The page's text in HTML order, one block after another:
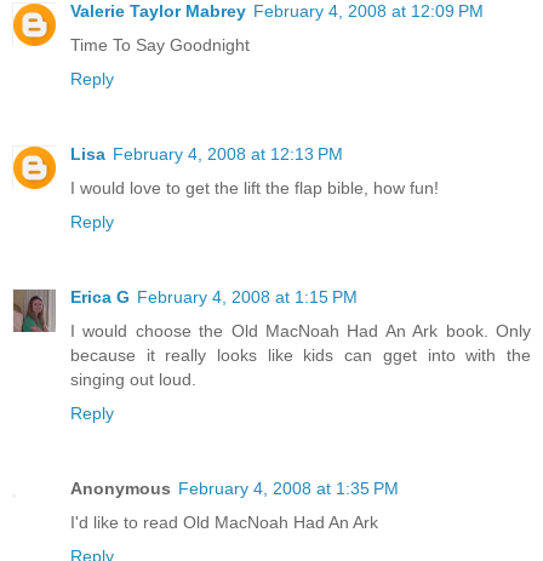
Valerie Taylor Mabrey February 4, 2008 at 12:09 PM
Time To Say Goodnight
Reply
Lisa February 4, 2008 at 12:13 PM
I would love to get the lift the flap bible, how fun!
Reply
Erica G February 4, 2008 at 1:15 PM
I would choose the Old MacNoah Had An Ark book. Only
because it really looks like kids can gget into with the
singing out loud.
Reply
Anonymous February 4, 2008 at 1:35 PM
I'd like to read Old MacNoah Had An Ark
Reply